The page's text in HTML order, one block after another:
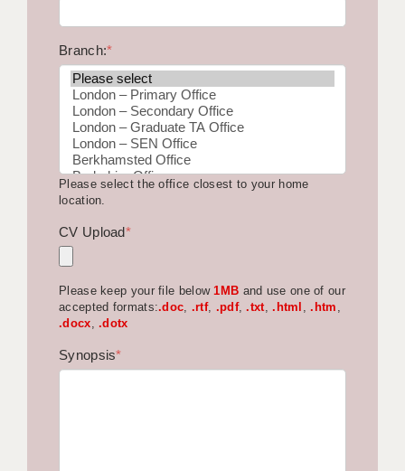
BRISTOL
CANTERBURY
CARDIFF
CHELMSFORD
GUILDFORD
HALIFAX
HULL
Branch:*
Please select the office closest to your home
location.
CV Upload*
Please keep your file below1MB and use one of our
accepted formats:.doc, .rtf, .pdf,.txt,.html ,.htm ,
.docx,.dotx
Synopsis*